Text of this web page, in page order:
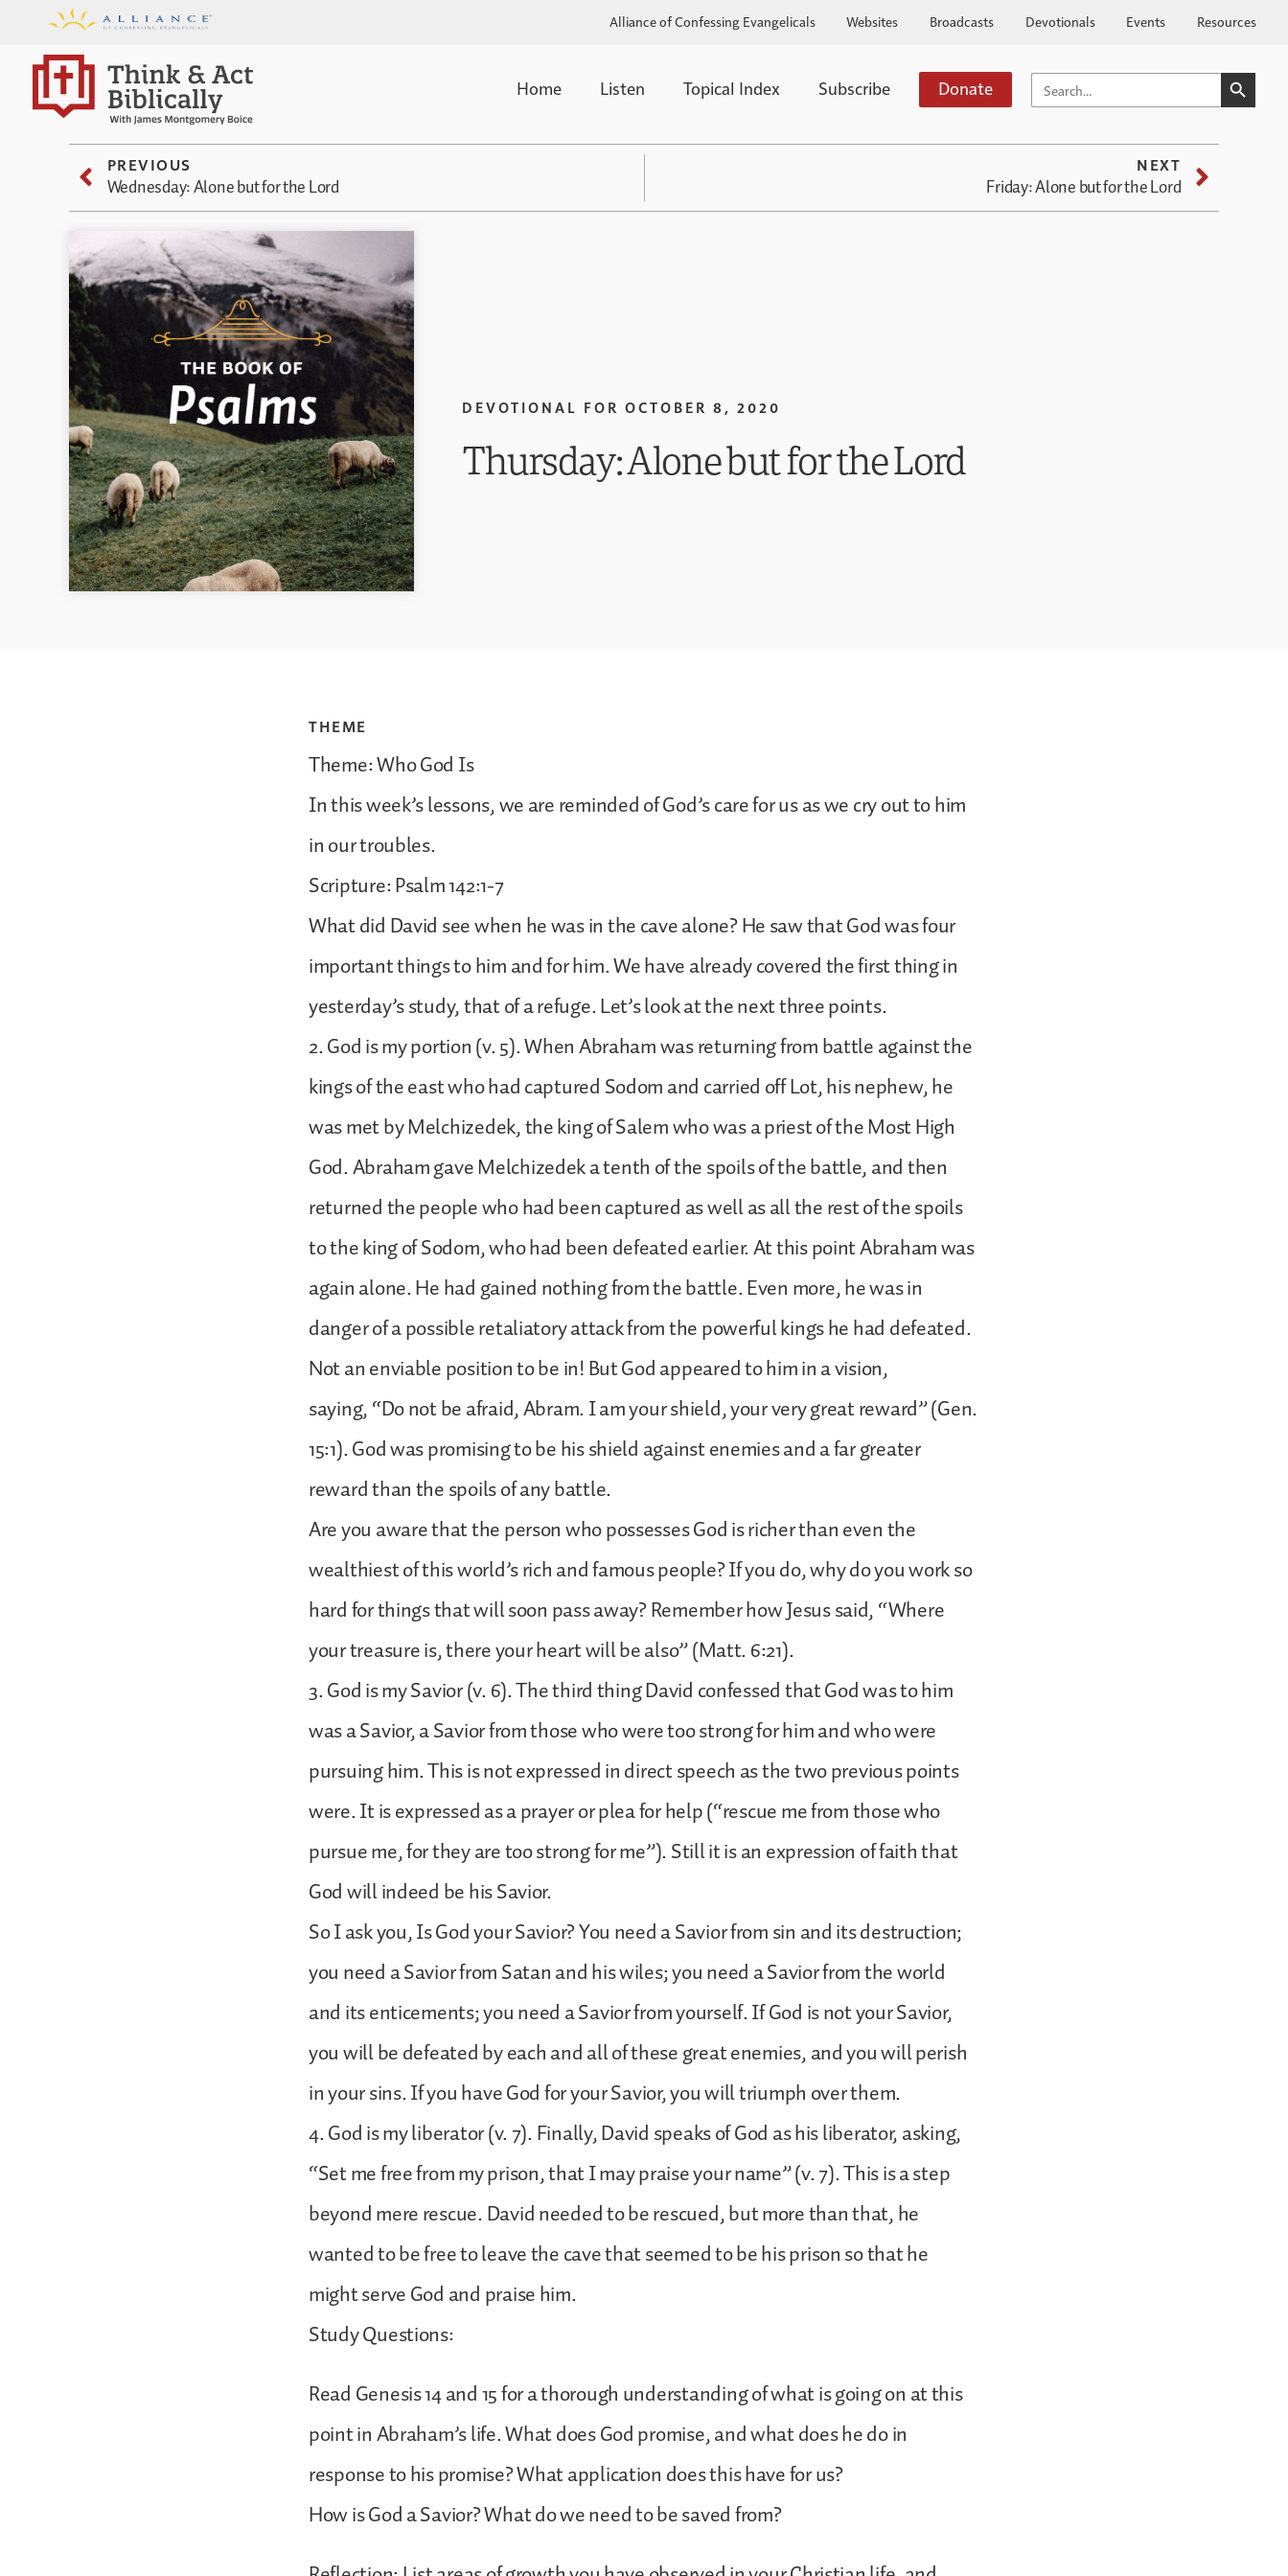
Alliance of Confessing Evangelicals Websites Broadcasts Devotionals Events Resources
Home Listen Topical Index Subscribe Donate SEARCH
FOR:
SEARCH
PREVIOUS
Wednesday: Alone but for the Lord
NEXT
Friday: Alone but for the Lord
DEVOTIONAL FOR OCTOBER 8, 2020
Thursday: Alone but for the Lord
THEME
Theme: Who God Is
In this week’s lessons, we are reminded of God’s care for us as we cry out to him
in our troubles.
Scripture: Psalm 142:1-7
What did David see when he was in the cave alone? He saw that God was four
important things to him and for him. We have already covered the first thing in
yesterday’s study, that of a refuge. Let’s look at the next three points.
2. God is my portion (v. 5). When Abraham was returning from battle against the
kings of the east who had captured Sodom and carried off Lot, his nephew, he
was met by Melchizedek, the king of Salem who was a priest of the Most High
God. Abraham gave Melchizedek a tenth of the spoils of the battle, and then
returned the people who had been captured as well as all the rest of the spoils
to the king of Sodom, who had been defeated earlier. At this point Abraham was
again alone. He had gained nothing from the battle. Even more, he was in
danger of a possible retaliatory attack from the powerful kings he had defeated.
Not an enviable position to be in! But God appeared to him in a vision,
saying, “Do not be afraid, Abram. I am your shield, your very great reward” (Gen.
15:1). God was promising to be his shield against enemies and a far greater
reward than the spoils of any battle.
Are you aware that the person who possesses God is richer than even the
wealthiest of this world’s rich and famous people? If you do, why do you work so
hard for things that will soon pass away? Remember how Jesus said, “Where
your treasure is, there your heart will be also” (Matt. 6:21).
3. God is my Savior (v. 6). The third thing David confessed that God was to him
was a Savior, a Savior from those who were too strong for him and who were
pursuing him. This is not expressed in direct speech as the two previous points
were. It is expressed as a prayer or plea for help (“rescue me from those who
pursue me, for they are too strong for me”). Still it is an expression of faith that
God will indeed be his Savior.
So I ask you, Is God your Savior? You need a Savior from sin and its destruction;
you need a Savior from Satan and his wiles; you need a Savior from the world
and its enticements; you need a Savior from yourself. If God is not your Savior,
you will be defeated by each and all of these great enemies, and you will perish
in your sins. If you have God for your Savior, you will triumph over them.
4. God is my liberator (v. 7). Finally, David speaks of God as his liberator, asking,
“Set me free from my prison, that I may praise your name” (v. 7). This is a step
beyond mere rescue. David needed to be rescued, but more than that, he
wanted to be free to leave the cave that seemed to be his prison so that he
might serve God and praise him.
Study Questions:
Read Genesis 14 and 15 for a thorough understanding of what is going on at this
point in Abraham’s life. What does God promise, and what does he do in
response to his promise? What application does this have for us?
How is God a Savior? What do we need to be saved from?